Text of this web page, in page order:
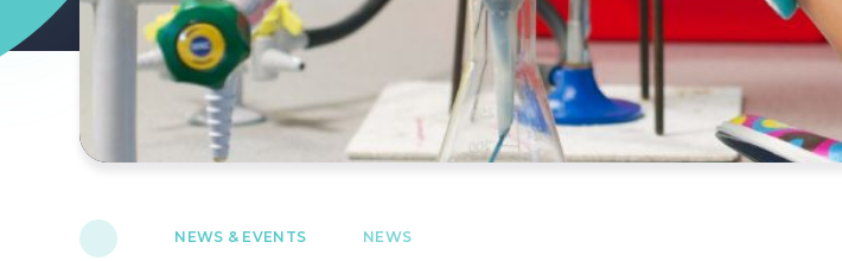
NEWS & EVENTS NEWS